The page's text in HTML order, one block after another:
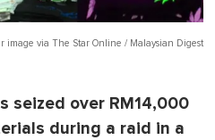
image via The Star Online / Malaysian Digest
seized over RM14,000
during a raid in a